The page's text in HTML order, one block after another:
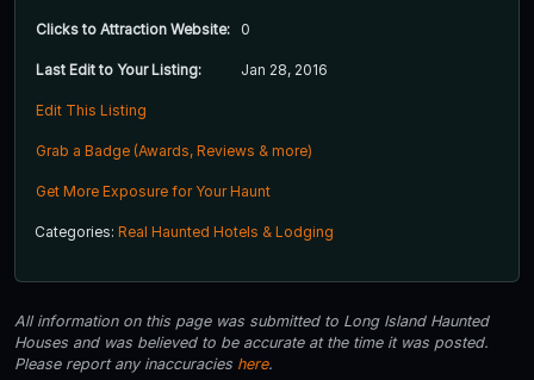
Clicks to Attraction Website: 0
Last Edit to Your Listing: Jan 28, 2016
Edit This Listing
Grab a Badge (Awards, Reviews & more)
Get More Exposure for Your Haunt
Categories: Real Haunted Hotels & Lodging
All information on this page was submitted to Long Island Haunted
Houses and was believed to be accurate at the time it was posted.
Please report any inaccuracies here.